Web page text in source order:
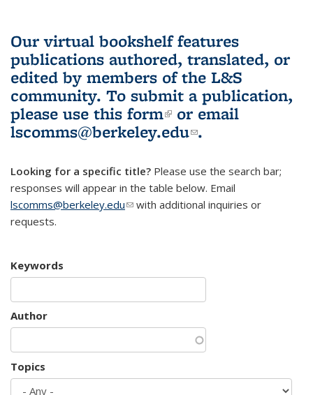
Our virtual bookshelf features
publications authored, translated, or
edited by members of the L&S
community. To submit a publication,
please use this form(link is external)
or email
lscomms@berkeley.edu(link sends e-
.
Looking for a specific title? Please use the search bar;
responses will appear in the table below. Email
lscomms@berkeley.edu(link sends e-mail)
with additional inquiries or
requests.
Keywords
Author
Topics